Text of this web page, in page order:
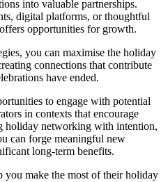
into valuable partnerships.
digital platforms, or thoughtful
opportunities for growth.
you can maximise the holiday
connections that contribute
have ended.
to engage with potential
in contexts that encourage
holiday networking with intention,
can forge meaningful new
long-term benefits.
you make the most of their holiday